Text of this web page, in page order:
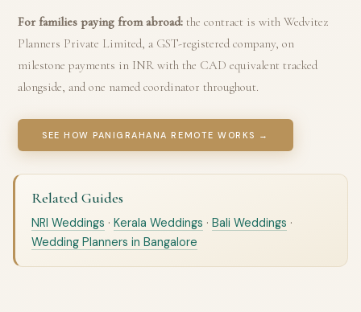
For families paying from abroad: the contract is with Wedvitez
Planners Private Limited, a GST-registered company, on
milestone payments in INR with the CAD equivalent tracked
alongside, and one named coordinator throughout.
SEE HOW PANIGRAHANA REMOTE WORKS →
Related Guides
NRI Weddings · Kerala Weddings · Bali Weddings ·
Wedding Planners in Bangalore